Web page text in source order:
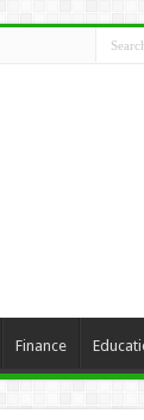
Finance